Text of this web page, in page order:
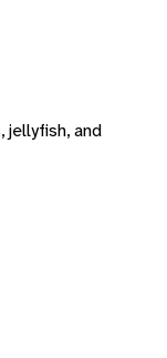
jellyfish, and